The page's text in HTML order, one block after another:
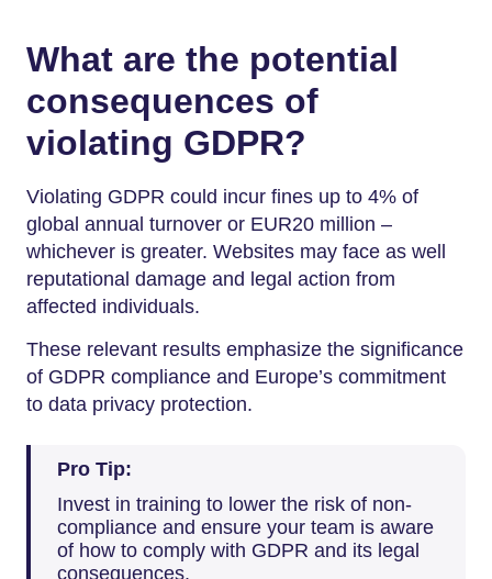
What are the potential
consequences of
violating GDPR?
Violating GDPR could incur fines up to 4% of
global annual turnover or EUR20 million –
whichever is greater. Websites may face as well
reputational damage and legal action from
affected individuals.
These relevant results emphasize the significance
of GDPR compliance and Europe’s commitment
to data privacy protection.
Pro Tip:
Invest in training to lower the risk of non-
compliance and ensure your team is aware
of how to comply with GDPR and its legal
consequences.